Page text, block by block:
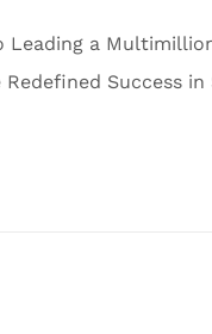
a
Success